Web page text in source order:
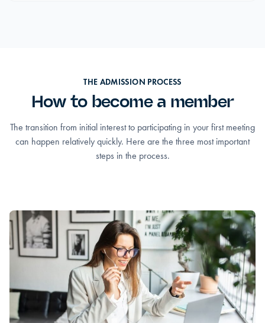
THE ADMISSION PROCESS
How to become a member
The transition from initial interest to participating in your first meeting
can happen relatively quickly. Here are the three most important
steps in the process.